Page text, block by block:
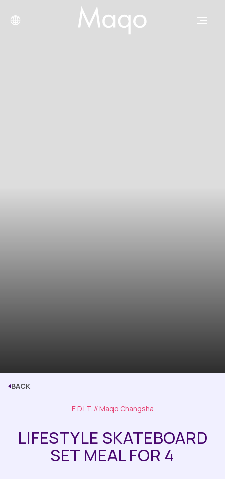
BACK
E.D.I.T. // Maqo Changsha
LIFESTYLE SKATEBOARD
SET MEAL FOR 4